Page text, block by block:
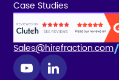
Case Studies
Sales@hirefraction.com